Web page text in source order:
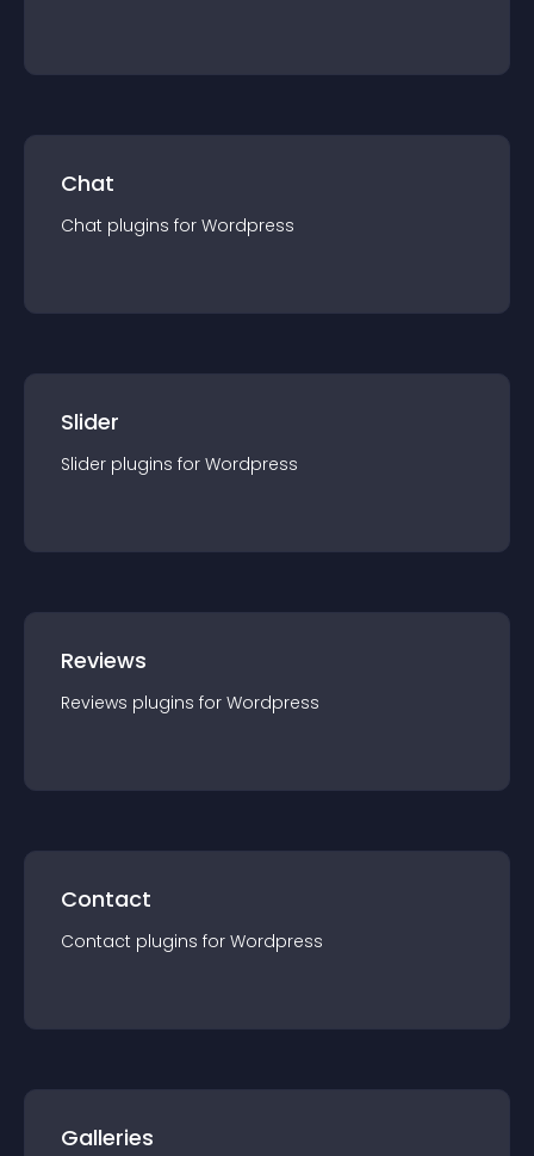
Chat
Chat plugins for Wordpress
Slider
Slider plugins for Wordpress
Reviews
Reviews plugins for Wordpress
Contact
Contact plugins for Wordpress
Galleries